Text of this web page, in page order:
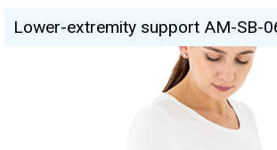
Lower-extremity support AM-SB-